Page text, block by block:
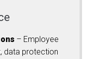
– Employee
data protection